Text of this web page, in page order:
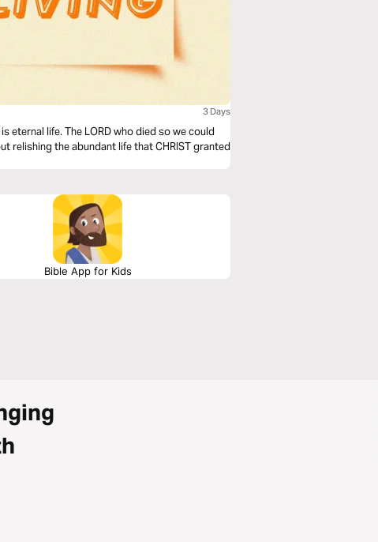
3 Days
eternal life. The LORD who died so we could
relishing the abundant life that CHRIST granted
Bible App for Kids